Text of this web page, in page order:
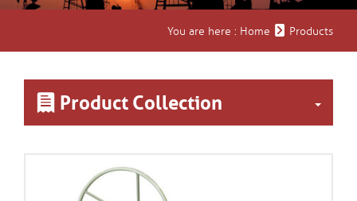
You are here : Home Products
Product Collection